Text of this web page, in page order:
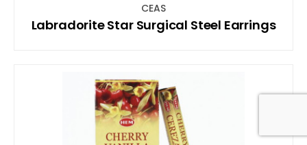
CEAS
Labradorite Star Surgical Steel Earrings